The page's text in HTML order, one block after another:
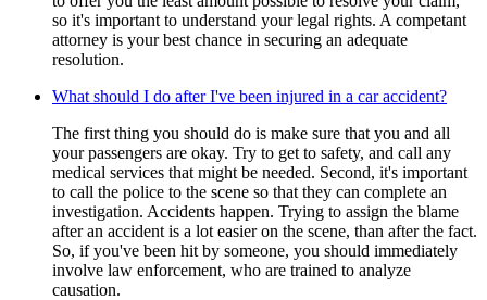
so it's important to understand your legal rights. A competant
attorney is your best chance in securing an adequate
resolution.
What should I do after I've been injured in a car accident?
The first thing you should do is make sure that you and all
your passengers are okay. Try to get to safety, and call any
medical services that might be needed. Second, it's important
to call the police to the scene so that they can complete an
investigation. Accidents happen. Trying to assign the blame
after an accident is a lot easier on the scene, than after the fact.
So, if you've been hit by someone, you should immediately
involve law enforcement, who are trained to analyze
causation.